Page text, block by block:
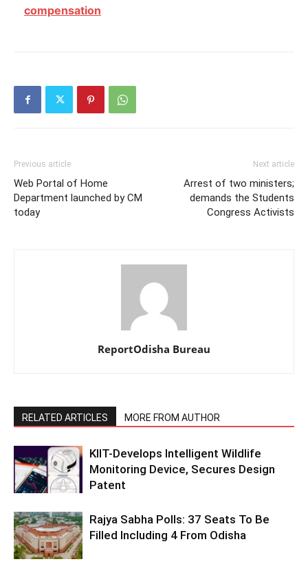
compensation
Previous article
Web Portal of Home
Department launched by CM
today
Next article
Arrest of two ministers;
demands the Students
Congress Activists
ReportOdisha Bureau
RELATED ARTICLES MORE FROM AUTHOR
KIIT-Develops Intelligent Wildlife
Monitoring Device, Secures Design
Patent
Rajya Sabha Polls: 37 Seats To Be
Filled Including 4 From Odisha